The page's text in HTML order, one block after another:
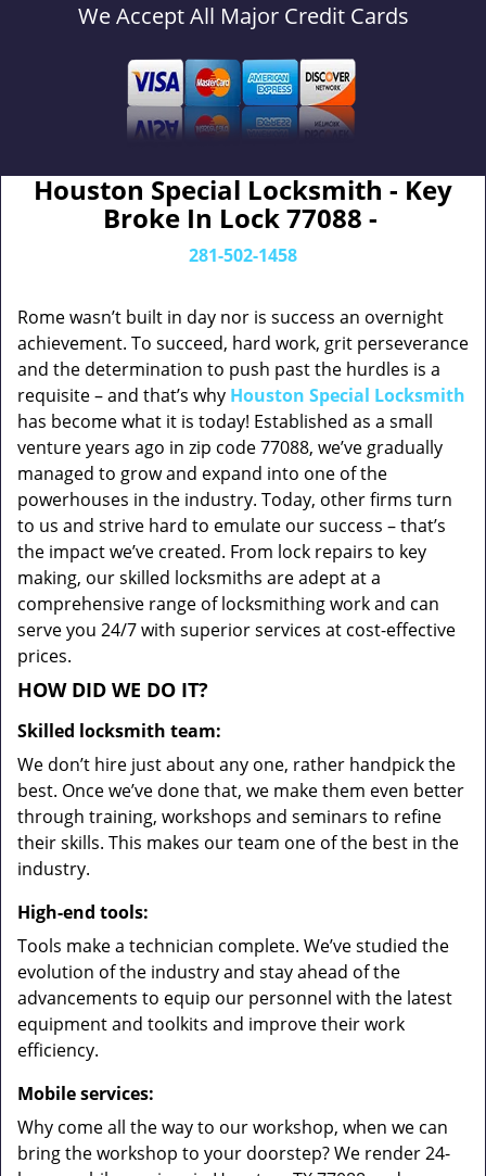
We Accept All Major Credit Cards
Houston Special Locksmith - Key
Broke In Lock 77088 -
281-502-1458
Rome wasn’t built in day nor is success an overnight
achievement. To succeed, hard work, grit perseverance
and the determination to push past the hurdles is a
requisite – and that’s why Houston Special Locksmith
has become what it is today! Established as a small
venture years ago in zip code 77088, we’ve gradually
managed to grow and expand into one of the
powerhouses in the industry. Today, other firms turn
to us and strive hard to emulate our success – that’s
the impact we’ve created. From lock repairs to key
making, our skilled locksmiths are adept at a
comprehensive range of locksmithing work and can
serve you 24/7 with superior services at cost-effective
prices.
HOW DID WE DO IT?
Skilled locksmith team:
We don’t hire just about any one, rather handpick the
best. Once we’ve done that, we make them even better
through training, workshops and seminars to refine
their skills. This makes our team one of the best in the
industry.
High-end tools:
Tools make a technician complete. We’ve studied the
evolution of the industry and stay ahead of the
advancements to equip our personnel with the latest
equipment and toolkits and improve their work
efficiency.
Mobile services:
Why come all the way to our workshop, when we can
bring the workshop to your doorstep? We render 24-